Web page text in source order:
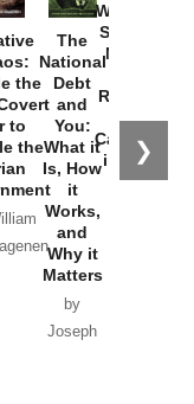
❯
the
to
the
The
National
Debt
and
You:
What it
Is, How
it
Works,
and
Why it
Matters
by
Joseph
Washington
Started the
New Cold
Russia and
the
Catastrophe
in Ukraine